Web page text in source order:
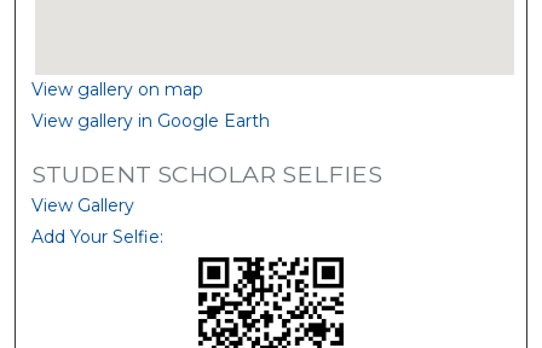
View gallery on map
View gallery in Google Earth
STUDENT SCHOLAR SELFIES
View Gallery
Add Your Selfie: